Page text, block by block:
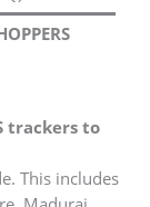
trackers to
This includes